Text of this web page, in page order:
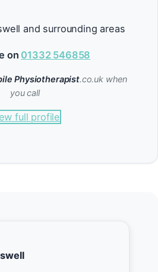
and surrounding areas
on 01332 546858
Physiotherapist.co.uk when
you call
full profile